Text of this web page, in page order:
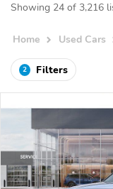
Showing 24 of 3,216
Home Used Cars
2 Filters